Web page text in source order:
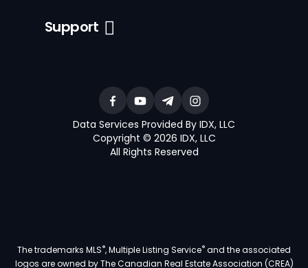
Support
Data Services Provided By IDX, LLC
Copyright © 2026 IDX, LLC
All Rights Reserved
The trademarks MLS®, Multiple Listing Service®and the associated
logos are owned by The Canadian Real Estate Association (CREA)